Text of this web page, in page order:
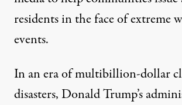
residents in the face of extreme
events.
In an era of multibillion-dollar
disasters, Donald Trump’s